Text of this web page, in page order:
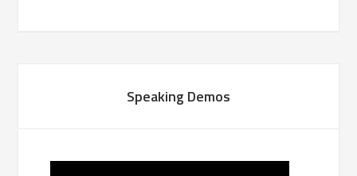
Speaking Demos